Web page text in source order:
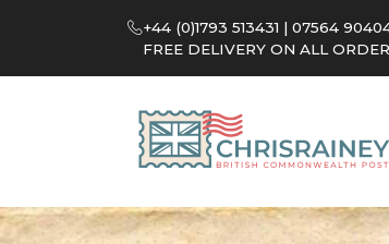
+44 (0)1793 513431 | 07564
FREE DELIVERY ON ALL